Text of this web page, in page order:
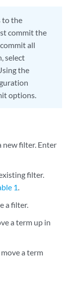
to the
commit the
all
select
the
options.
new filter. Enter
filter.
1.
a filter.
a term up in
a term